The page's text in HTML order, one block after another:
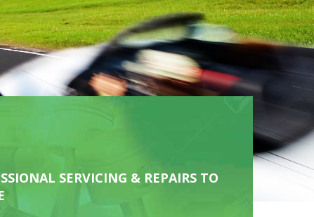
SERVICING & REPAIRS TO